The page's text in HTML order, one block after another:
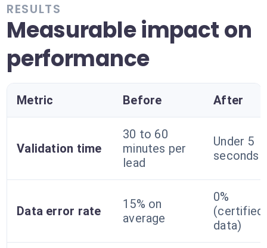
RESULTS
Measurable impact on
performance
Metric Before After
Validation time
30 to 60
minutes per
lead
Under 5
seconds
Data error rate
15% on
average
0%
(certified
data)